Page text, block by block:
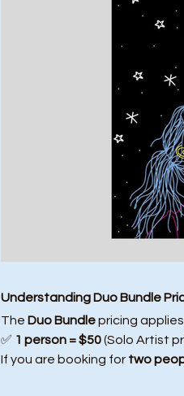
Understanding Duo Bundle
The Duo Bundle pricing
✅ 1 person = $50 (Solo Artist
If you are booking for two